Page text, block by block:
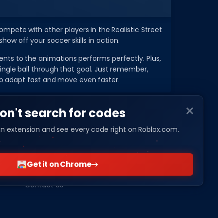
search for codes
extension and see every code right on Roblox.com.
Get it on Chrome
with other players in the Realistic Street
off your soccer skills in action.
to the animations performs perfectly. Plus,
ball through that goal. Just remember,
adapt fast and move even faster.
COMPANY
About Us
Privacy Policy
Contact Us